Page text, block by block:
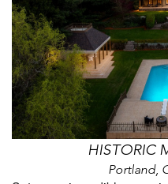
HISTORIC
Portland,